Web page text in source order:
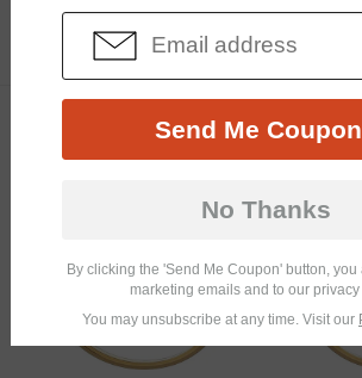
$20.95
Send Me Coupon
No Thanks
By clicking the 'Send Me Coupon' button, you
marketing emails and to our privacy
You may unsubscribe at any time. Visit our